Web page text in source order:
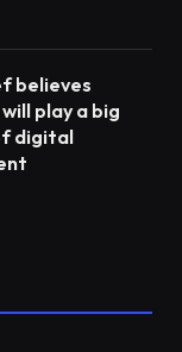
believes
play a big
digital